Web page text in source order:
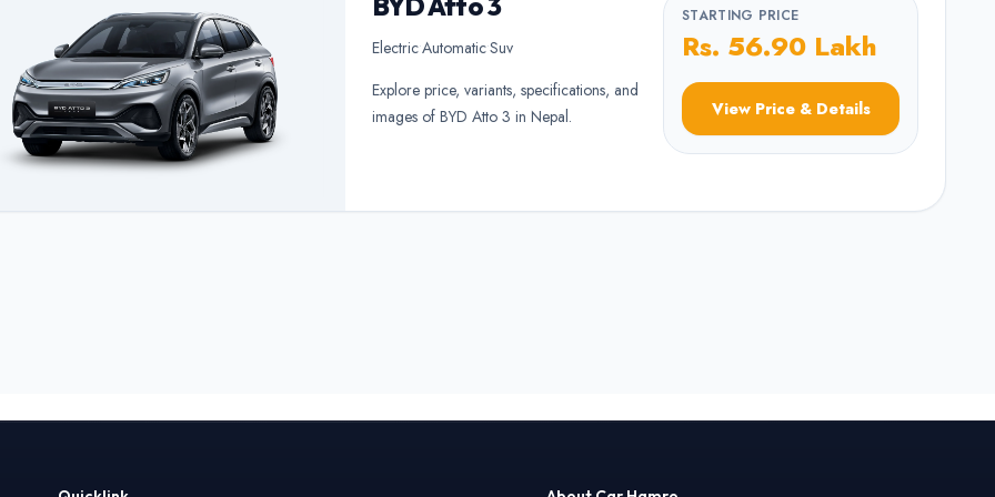
Electric•Automatic•Suv
Explore price, variants, specifications, and
images of BYD Atto 3 in Nepal.
STARTING PRICE
Rs. 56.90 Lakh
View Price & Details